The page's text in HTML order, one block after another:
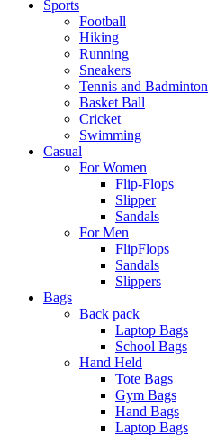
Sports
Football
Hiking
Running
Sneakers
Tennis and Badminton
Basket Ball
Cricket
Swimming
Casual
For Women
Flip-Flops
Slipper
Sandals
For Men
FlipFlops
Sandals
Slippers
Bags
Back pack
Laptop Bags
School Bags
Hand Held
Tote Bags
Gym Bags
Hand Bags
Laptop Bags